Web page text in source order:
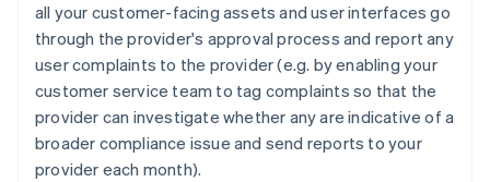
all your customer-facing assets and user interfaces go
through the provider's approval process and report any
user complaints to the provider (e.g. by enabling your
customer service team to tag complaints so that the
provider can investigate whether any are indicative of a
broader compliance issue and send reports to your
provider each month).